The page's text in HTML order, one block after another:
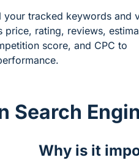
your tracked keywords and
price, rating, reviews,
score, and CPC to
Search
Why is it